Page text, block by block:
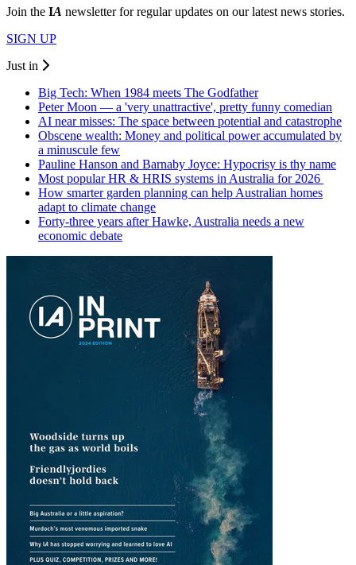
Join the IA newsletter for regular updates on our latest news stories.
SIGN UP
Just in
Big Tech: When 1984 meets The Godfather
Peter Moon — a 'very unattractive', pretty funny comedian
AI near misses: The space between potential and catastrophe
Obscene wealth: Money and political power accumulated by
a minuscule few
Pauline Hanson and Barnaby Joyce: Hypocrisy is thy name
Most popular HR & HRIS systems in Australia for 2026
How smarter garden planning can help Australian homes
adapt to climate change
Forty-three years after Hawke, Australia needs a new
economic debate